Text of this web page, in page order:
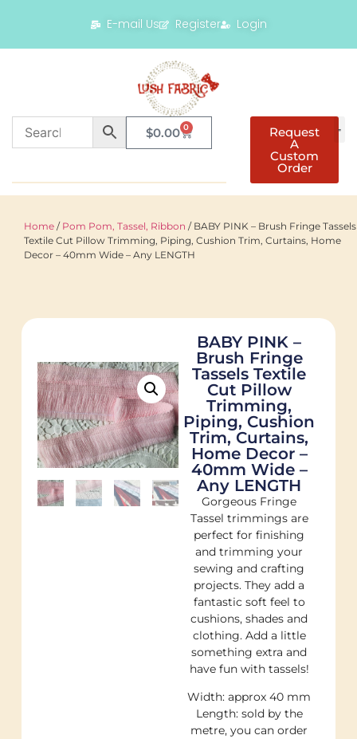
E-mail Us Register Login
$0.00 0 Request
A
Custom
Order
Home / Pom Pom, Tassel, Ribbon / BABY PINK – Brush Fringe Tassels
Textile Cut Pillow Trimming, Piping, Cushion Trim, Curtains, Home
Decor – 40mm Wide – Any LENGTH
BABY PINK –
Brush Fringe
Tassels Textile
Cut Pillow
Trimming,
Piping, Cushion
Trim, Curtains,
Home Decor –
40mm Wide –
Any LENGTH
Gorgeous Fringe
Tassel trimmings are
perfect for finishing
and trimming your
sewing and crafting
projects. They add a
fantastic soft feel to
cushions, shades and
clothing. Add a little
something extra and
have fun with tassels!
Width: approx 40 mm
Length: sold by the
metre, you can order